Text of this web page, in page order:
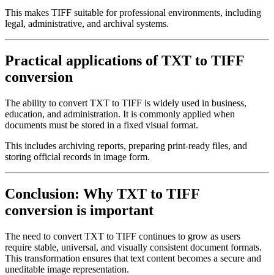
This makes TIFF suitable for professional environments, including
legal, administrative, and archival systems.
Practical applications of TXT to TIFF
conversion
The ability to convert TXT to TIFF is widely used in business,
education, and administration. It is commonly applied when
documents must be stored in a fixed visual format.
This includes archiving reports, preparing print-ready files, and
storing official records in image form.
Conclusion: Why TXT to TIFF
conversion is important
The need to convert TXT to TIFF continues to grow as users
require stable, universal, and visually consistent document formats.
This transformation ensures that text content becomes a secure and
uneditable image representation.